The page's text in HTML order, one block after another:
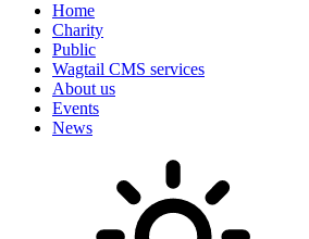
Home
Charity
Public
Wagtail CMS services
About us
Events
News